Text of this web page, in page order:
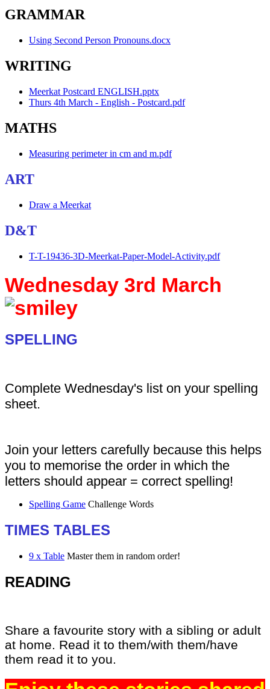
GRAMMAR
Using Second Person Pronouns.docx
WRITING
Meerkat Postcard ENGLISH.pptx
Thurs 4th March - English - Postcard.pdf
MATHS
Measuring perimeter in cm and m.pdf
ART
Draw a Meerkat
D&T
T-T-19436-3D-Meerkat-Paper-Model-Activity.pdf
Wednesday 3rd March
SPELLING
Complete Wednesday's list on your spelling
sheet.
Join your letters carefully because this helps
you to memorise the order in which the
letters should appear = correct spelling!
Spelling Game Challenge Words
TIMES TABLES
9 x Table Master them in random order!
READING
Share a favourite story with a sibling or adult
at home. Read it to them/with them/have
them read it to you.